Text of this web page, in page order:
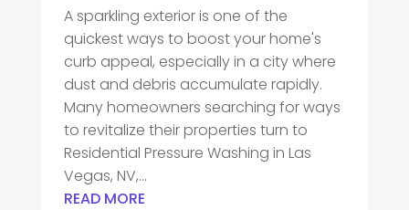
A sparkling exterior is one of the
quickest ways to boost your home's
curb appeal, especially in a city where
dust and debris accumulate rapidly.
Many homeowners searching for ways
to revitalize their properties turn to
Residential Pressure Washing in Las
Vegas, NV,...
READ MORE